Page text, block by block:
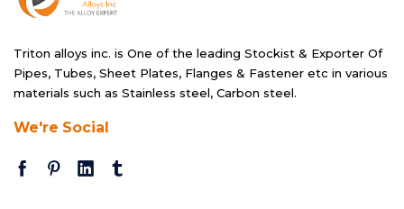
Triton alloys inc. is One of the leading Stockist & Exporter Of
Pipes, Tubes, Sheet Plates, Flanges & Fastener etc in various
materials such as Stainless steel, Carbon steel.
We're Social